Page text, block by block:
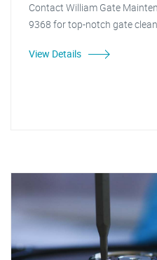
Contact William Gate
9368 for top-notch gate
View Details